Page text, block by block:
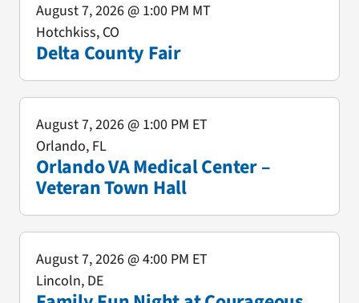
Delta County Fair
August 7, 2026@ 1:00 PM MT
Hotchkiss, CO
Orlando VA Medical Center –
Veteran Town Hall
August 7, 2026@ 1:00 PM ET
Orlando, FL
August 7, 2026@ 4:00 PM ET
Lincoln, DE